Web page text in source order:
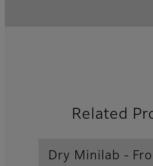
Related
Dry Minilab -